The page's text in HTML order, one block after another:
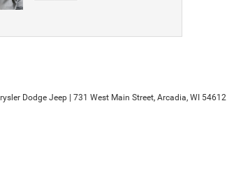
Dodge Jeep 731 West Main Street, Arcadia, WI 54612